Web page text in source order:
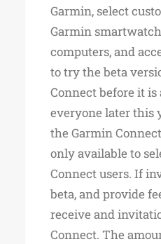
Garmin, select
Garmin
computers, and
to try the beta
Connect before it is
everyone later this
the Garmin
only available to
Connect users. If
beta, and provide
receive and
Connect. The